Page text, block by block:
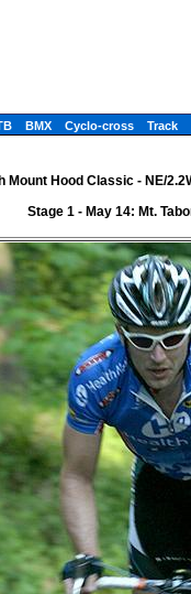
BMX Cyclo-cross Track
Mount Hood Classic - NE/
Stage 1 - May 14: Mt.